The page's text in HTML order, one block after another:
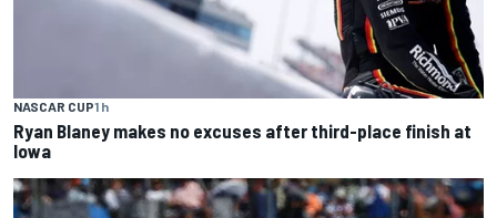
NASCAR CUP1 h
Ryan Blaney makes no excuses after third-place finish at
Iowa